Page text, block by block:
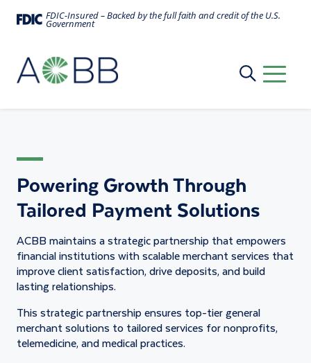
FDIC-Insured – Backed by the full faith and credit of the U.S.
Government
Merchant Services
Powering Growth Through
Tailored Payment Solutions
ACBB maintains a strategic partnership that empowers
financial institutions with scalable merchant services that
improve client satisfaction, drive deposits, and build
lasting relationships.
This strategic partnership ensures top-tier general
merchant solutions to tailored services for nonprofits,
telemedicine, and medical practices.